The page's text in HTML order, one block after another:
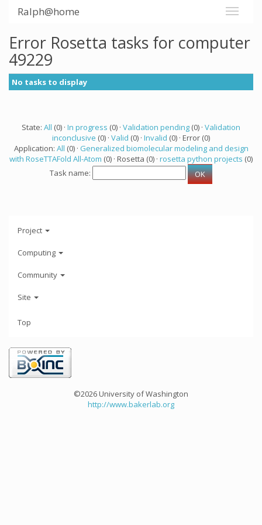
Ralph@home
Error Rosetta tasks for computer
49229
No tasks to display
State: All (0) · In progress (0) · Validation pending (0) · Validation
inconclusive (0) · Valid (0) · Invalid (0) · Error (0)
Application: All (0) · Generalized biomolecular modeling and design
with RoseTTAFold All-Atom (0) · Rosetta (0) · rosetta python projects (0)
Task name:
Project
Computing
Community
Site
Top
©2026 University of Washington
http://www.bakerlab.org